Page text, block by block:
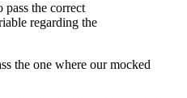
pass the correct
regarding the
the one where our mocked